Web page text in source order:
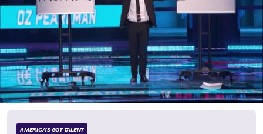
AMERICA'S GOT TALENT